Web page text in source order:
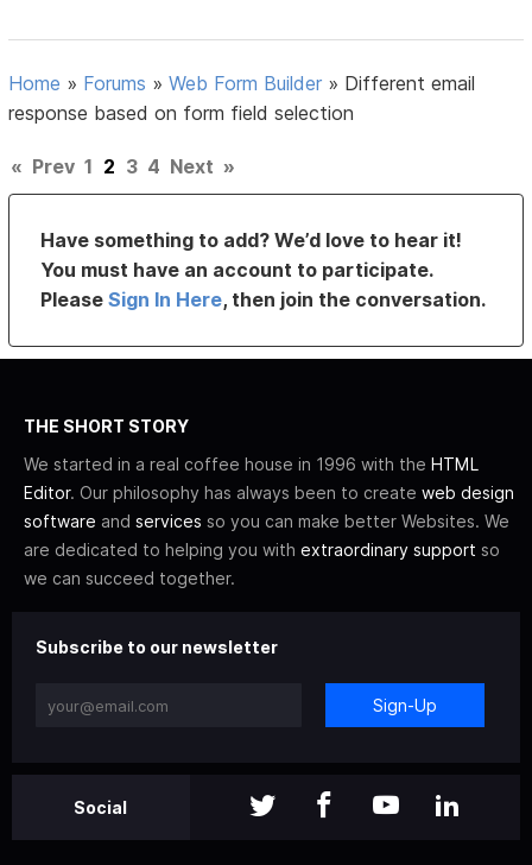
Home » Forums »Web Form Builder » Different email
response based on form field selection
« Prev 1 2 3 4 Next »
Have something to add? We’d love to hear it!
You must have an account to participate.
PleaseSign In Here, then join the conversation.
THE SHORT STORY
We started in a real coffee house in 1996 with the HTML
Editor. Our philosophy has always been to create web design
software and services so you can make better Websites. We
are dedicated to helping you with extraordinary support so
we can succeed together.
Subscribe to our newsletter
Sign-Up
Social